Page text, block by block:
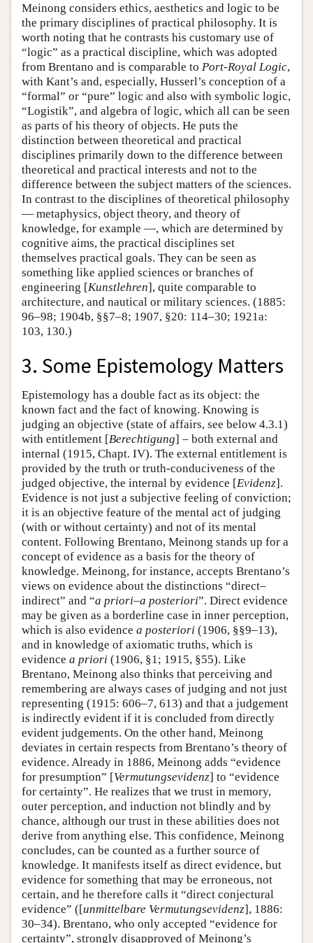
Meinong considers ethics, aesthetics and logic to be
the primary disciplines of practical philosophy. It is
worth noting that he contrasts his customary use of
“logic” as a practical discipline, which was adopted
from Brentano and is comparable to Port-Royal Logic,
with Kant’s and, especially, Husserl’s conception of a
“formal” or “pure” logic and also with symbolic logic,
“Logistik”, and algebra of logic, which all can be seen
as parts of his theory of objects. He puts the
distinction between theoretical and practical
disciplines primarily down to the difference between
theoretical and practical interests and not to the
difference between the subject matters of the sciences.
In contrast to the disciplines of theoretical philosophy
— metaphysics, object theory, and theory of
knowledge, for example —, which are determined by
cognitive aims, the practical disciplines set
themselves practical goals. They can be seen as
something like applied sciences or branches of
engineering [Kunstlehren], quite comparable to
architecture, and nautical or military sciences. (1885:
96–98; 1904b, §§7–8; 1907, §20: 114–30; 1921a:
103, 130.)
3. Some Epistemology Matters
Epistemology has a double fact as its object: the
known fact and the fact of knowing. Knowing is
judging an objective (state of affairs, see below 4.3.1)
with entitlement [Berechtigung] – both external and
internal (1915, Chapt. IV). The external entitlement is
provided by the truth or truth-conduciveness of the
judged objective, the internal by evidence [Evidenz].
Evidence is not just a subjective feeling of conviction;
it is an objective feature of the mental act of judging
(with or without certainty) and not of its mental
content. Following Brentano, Meinong stands up for a
concept of evidence as a basis for the theory of
knowledge. Meinong, for instance, accepts Brentano’s
views on evidence about the distinctions “direct–
indirect” and “a priori–a posteriori”. Direct evidence
may be given as a borderline case in inner perception,
which is also evidence a posteriori (1906, §§9–13),
and in knowledge of axiomatic truths, which is
evidence a priori (1906, §1; 1915, §55). Like
Brentano, Meinong also thinks that perceiving and
remembering are always cases of judging and not just
representing (1915: 606–7, 613) and that a judgement
is indirectly evident if it is concluded from directly
evident judgements. On the other hand, Meinong
deviates in certain respects from Brentano’s theory of
evidence. Already in 1886, Meinong adds “evidence
for presumption” [Vermutungsevidenz] to “evidence
for certainty”. He realizes that we trust in memory,
outer perception, and induction not blindly and by
chance, although our trust in these abilities does not
derive from anything else. This confidence, Meinong
concludes, can be counted as a further source of
knowledge. It manifests itself as direct evidence, but
evidence for something that may be erroneous, not
certain, and he therefore calls it “direct conjectural
evidence” ([unmittelbare Vermutungsevidenz], 1886:
30–34). Brentano, who only accepted “evidence for
certainty”, strongly disapproved of Meinong’s